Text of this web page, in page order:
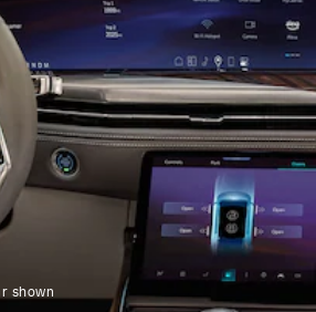
shown